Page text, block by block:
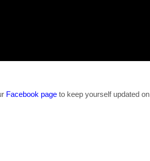
Facebook page to keep yourself updated on